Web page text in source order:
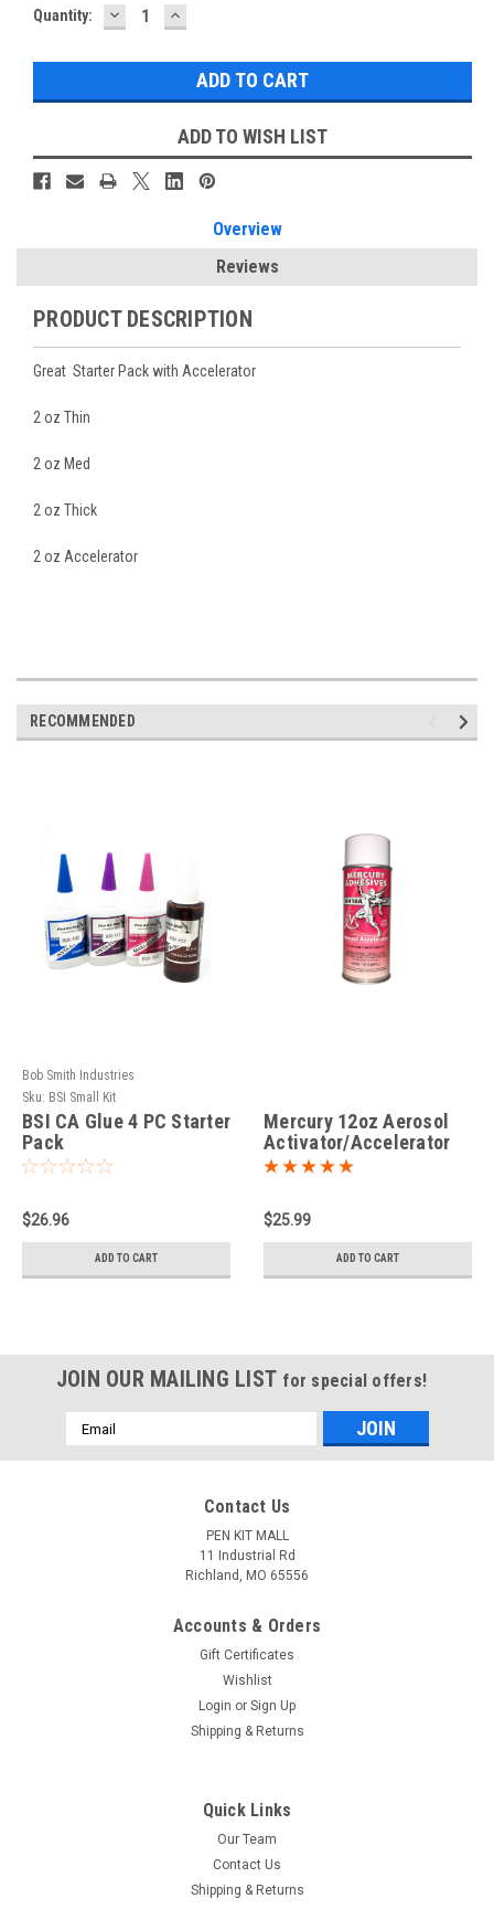
Current
Quantity: DECREASE
QUANTITY:
INCREASE
QUANTITY:
ADD TO WISH LIST
Overview
Reviews
PRODUCT DESCRIPTION
Great Starter Pack with Accelerator
2 oz Thin
2 oz Med
2 oz Thick
2 oz Accelerator
RECOMMENDED
Bob Smith Industries
Sku: BSI Small Kit
BSI CA Glue 4 PC Starter
Pack
$26.96
ADD TO CART
Mercury 12oz Aerosol
Activator/Accelerator
$25.99
ADD TO CART
JOIN OUR MAILING LIST for special offers!
Email
Address
Contact Us
PEN KIT MALL
11 Industrial Rd
Richland, MO 65556
Accounts & Orders
Gift Certificates
Wishlist
Login or Sign Up
Shipping & Returns
Quick Links
Our Team
Contact Us
Shipping & Returns